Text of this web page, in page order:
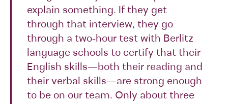
explain something. If they get
through that interview, they go
through a two-hour test with Berlitz
language schools to certify that their
English skills—both their reading and
their verbal skills—are strong enough
to be on our team. Only about three